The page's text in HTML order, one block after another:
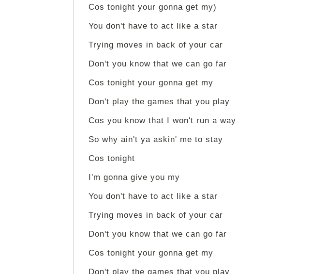
Cos tonight your gonna get my)
You don't have to act like a star
Trying moves in back of your car
Don't you know that we can go far
Cos tonight your gonna get my
Don't play the games that you play
Cos you know that I won't run a way
So why ain't ya askin' me to stay
Cos tonight
I'm gonna give you my
You don't have to act like a star
Trying moves in back of your car
Don't you know that we can go far
Cos tonight your gonna get my
Don't play the games that you play